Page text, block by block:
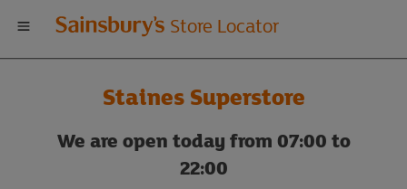
Welcome
to
Sainsbury's
store
Store Locator
Staines Superstore
We are open today from 07:00 to
22:00